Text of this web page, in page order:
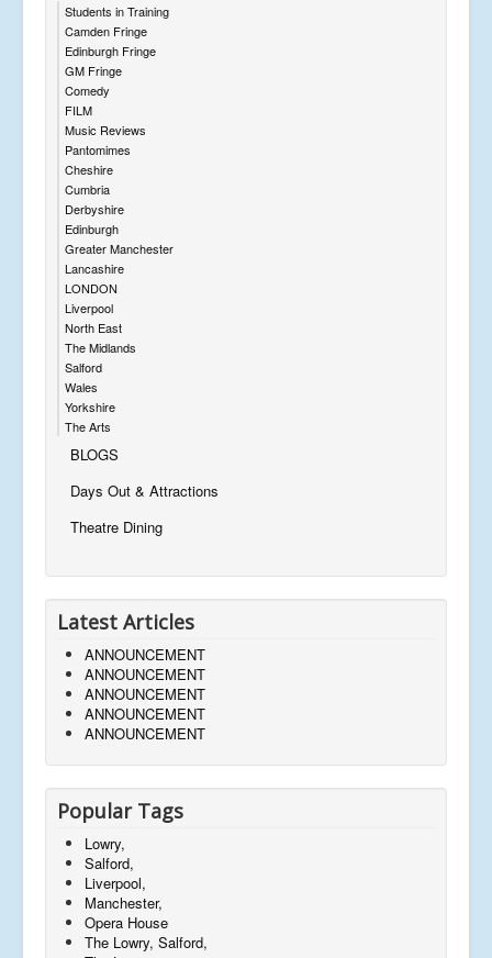
Students in Training
Camden Fringe
Edinburgh Fringe
GM Fringe
Comedy
FILM
Music Reviews
Pantomimes
Cheshire
Cumbria
Derbyshire
Edinburgh
Greater Manchester
Lancashire
LONDON
Liverpool
North East
The Midlands
Salford
Wales
Yorkshire
The Arts
BLOGS
Days Out & Attractions
Theatre Dining
Latest Articles
ANNOUNCEMENT
ANNOUNCEMENT
ANNOUNCEMENT
ANNOUNCEMENT
ANNOUNCEMENT
Popular Tags
Lowry,
Salford,
Liverpool,
Manchester,
Opera House
The Lowry, Salford,